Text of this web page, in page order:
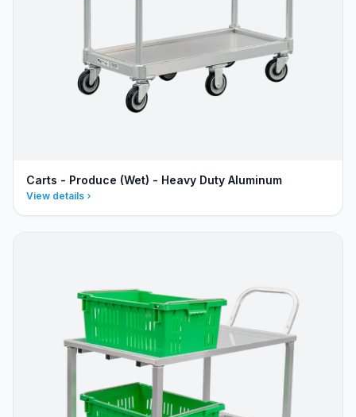
Carts - Produce (Wet) - Heavy Duty Aluminum
View details